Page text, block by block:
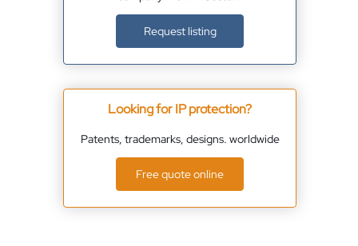
Request listing
Looking for IP protection?
Patents, trademarks, designs. worldwide
Free quote online